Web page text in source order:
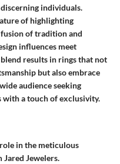
individuals.
of highlighting
of tradition and
influences meet
results in rings that not
but also embrace
audience seeking
with a touch of exclusivity.
in the meticulous
Jared Jewelers.